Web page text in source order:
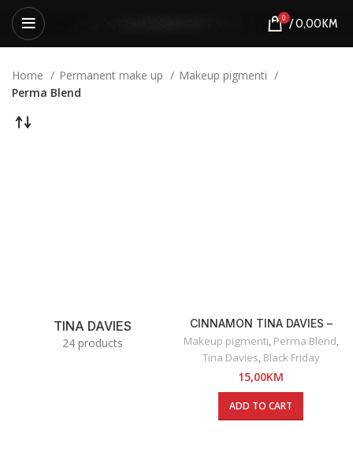
0 /0,00KM
Home Permanent make up
Makeup pigmenti
Perma Blend
TINA DAVIES
24 products
CINNAMON TINA DAVIES –
OLOVKA ZA USNE
Makeup pigmenti, Perma Blend,
Tina Davies, Black Friday
15,00KM
ADD TO CART